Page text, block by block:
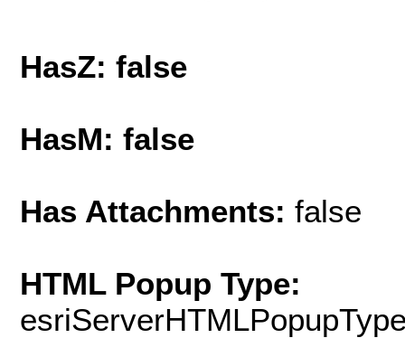
HasZ: false
HasM: false
Has Attachments: false
HTML Popup Type: